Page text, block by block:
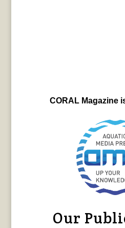
CORAL Magazine
Our